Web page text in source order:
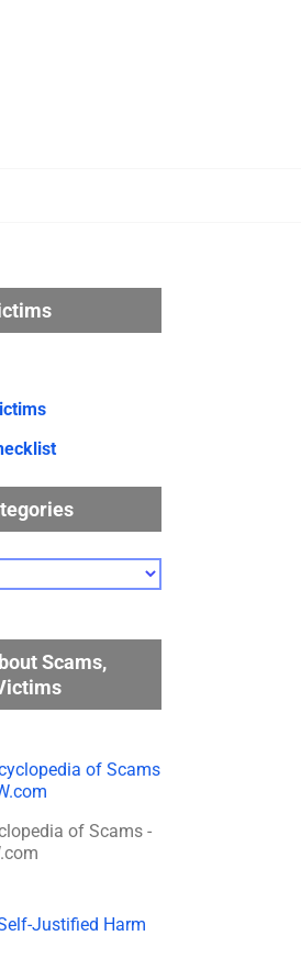
Scams,
of Scams -
Justified Harm